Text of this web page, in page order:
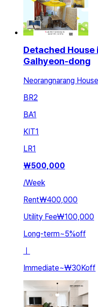
Detached
Galhyeon-dong
Neorangnarang
BR2
BA1
KIT1
LR1
₩500,000
/Week
Rent₩400,000
Utility Fee₩100,000
Long-term~5%off
ㅣ
Immediate~₩30Koff